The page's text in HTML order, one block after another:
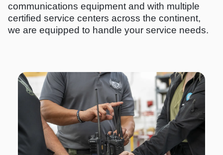
communications equipment and with multiple
certified service centers across the continent,
we are equipped to handle your service needs.
I
e